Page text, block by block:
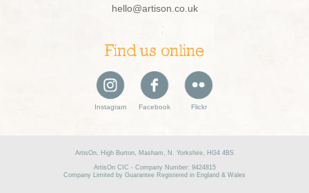
hello@artison.co.uk
Find us online
Instagram Facebook Flickr
ArtisOn, High Burton, Masham, N. Yorkshire, HG4 4BS
ArtisOn CIC - Company Number: 9424815
Company Limited by Guarantee Registered in England & Wales